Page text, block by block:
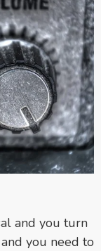
and you turn
you need to